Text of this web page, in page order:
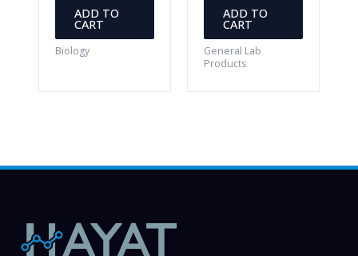
ADD TO
CART
Biology
ADD TO
CART
General Lab
Products